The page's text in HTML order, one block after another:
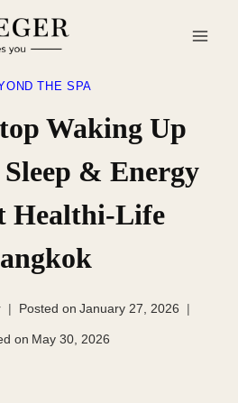
THE SPA
Waking Up
& Energy
Healthi-Life
Posted on January 27, 2026
on May 30, 2026